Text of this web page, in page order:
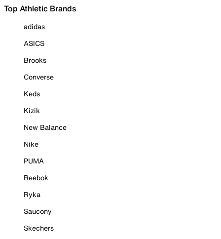
Top Athletic Brands
adidas
ASICS
Brooks
Converse
Keds
Kizik
New Balance
Nike
PUMA
Reebok
Ryka
Saucony
Skechers